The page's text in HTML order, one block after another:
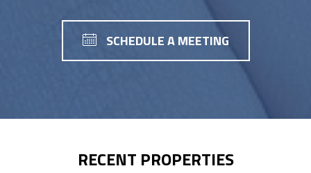
SCHEDULE A MEETING
RECENT PROPERTIES